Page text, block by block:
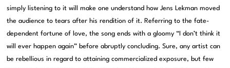
simply listening to it will make one understand how Jens Lekman moved
the audience to tears after his rendition of it. Referring to the fate-
dependent fortune of love, the song ends with a gloomy “I don’t think it
will ever happen again” before abruptly concluding. Sure, any artist can
be rebellious in regard to attaining commercialized exposure, but few